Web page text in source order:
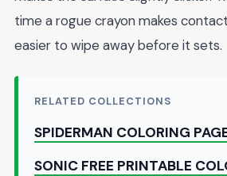
time a rogue crayon makes
easier to wipe away before it sets.
RELATED COLLECTIONS
SPIDERMAN COLORING
SONIC FREE PRINTABLE